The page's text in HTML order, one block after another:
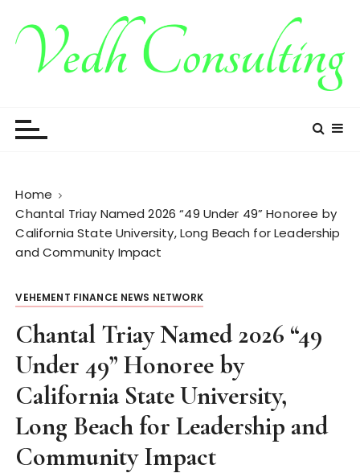
Home
Chantal Triay Named 2026 “49 Under 49” Honoree by
California State University, Long Beach for Leadership
and Community Impact
VEHEMENT FINANCE NEWS NETWORK
Chantal Triay Named 2026 “49
Under 49” Honoree by
California State University,
Long Beach for Leadership and
Community Impact